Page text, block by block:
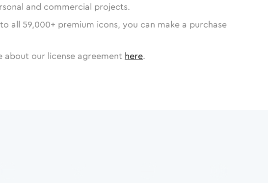
and commercial projects.
all 59,000+ premium icons, you can make a purchase
about our license agreement here.